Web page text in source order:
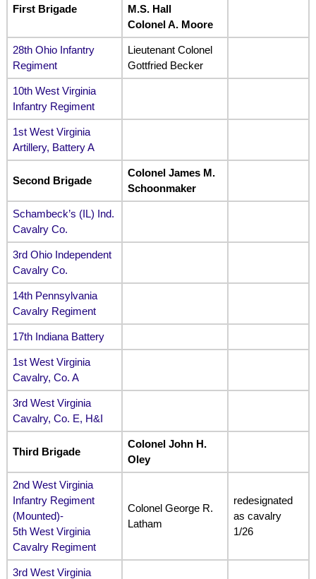
First Brigade
M.S. Hall
Colonel A. Moore
28th Ohio Infantry
Regiment
Lieutenant Colonel
Gottfried Becker
10th West Virginia
Infantry Regiment
1st West Virginia
Artillery, Battery A
Second Brigade
Colonel James M.
Schoonmaker
Schambeck’s (IL) Ind.
Cavalry Co.
3rd Ohio Independent
Cavalry Co.
14th Pennsylvania
Cavalry Regiment
17th Indiana Battery
1st West Virginia
Cavalry, Co. A
3rd West Virginia
Cavalry, Co. E, H&I
Third Brigade
Colonel John H.
Oley
2nd West Virginia
Infantry Regiment
(Mounted)-
5th West Virginia
Cavalry Regiment
Colonel George R.
Latham
redesignated
as cavalry
1/26
3rd West Virginia